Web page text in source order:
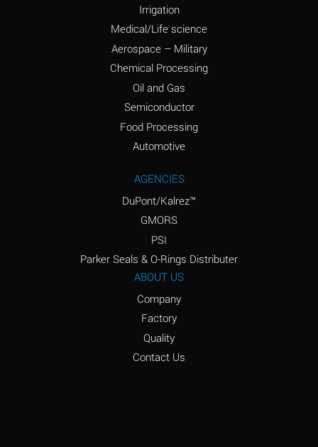
Ammonium Phosphate
A
Ammonium Sulfate
Amyl Acetate (Banana
D
*
Amyl Napthalene
Aniline Hydrochloride
Irrigation
Medical/Life science
Aerospace – Military
Chemical Processing
Oil and Gas
Semiconductor
Food Processing
Automotive
AGENCIES
DuPont/Kalrez™
GMORS
PSI
Parker Seals & O-Rings Distributer
ABOUT US
Company
Factory
Quality
Contact Us